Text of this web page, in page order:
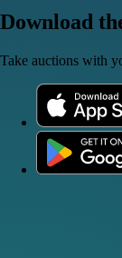
Download
Take auctions with